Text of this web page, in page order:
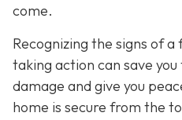
come.
Recognizing the signs of
taking action can save
damage and give you
home is secure from the